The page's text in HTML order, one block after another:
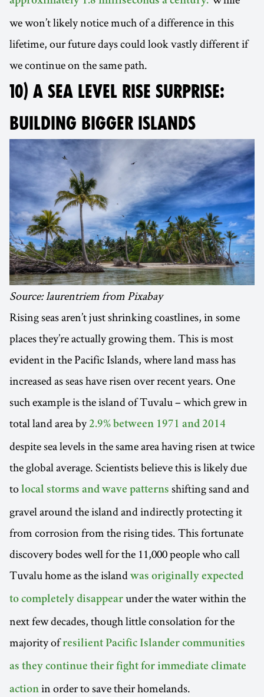
we won’t likely notice much of a difference in this
lifetime, our future days could look vastly different if
we continue on the same path.
10) A SEA LEVEL RISE SURPRISE:
BUILDING BIGGER ISLANDS
Source: laurentriem from Pixabay
Rising seas aren’t just shrinking coastlines, in some
places they’re actually growing them. This is most
evident in the Pacific Islands, where land mass has
increased as seas have risen over recent years. One
such example is the island of Tuvalu – which grew in
total land area by2.9% between 1971 and 2014
despite sea levels in the same area having risen at twice
the global average. Scientists believe this is likely due
to local storms and wave patterns shifting sand and
gravel around the island and indirectly protecting it
from corrosion from the rising tides. This fortunate
discovery bodes well for the 11,000 people who call
Tuvalu home as the island was originally expected
to completely disappear under the water within the
next few decades, though little consolation for the
majority ofresilient Pacific Islander communities
as they continue their fight for immediate climate
action in order to save their homelands.